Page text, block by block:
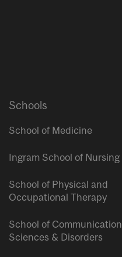
Schools
School of Medicine
Ingram School of Nursing
School of Physical and
Occupational Therapy
School of Communication
Sciences & Disorders